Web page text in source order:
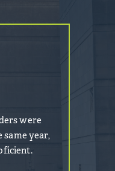
were
same year,